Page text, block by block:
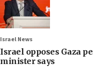
Israel News
Israel opposes Gaza
minister says